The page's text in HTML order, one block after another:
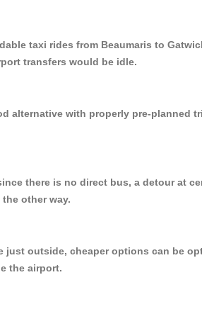
taxi rides from Beaumaris to
transfers would be idle.
alternative with properly pre-planned
there is no direct bus, a detour at
other way.
outside, cheaper options can be
the airport.